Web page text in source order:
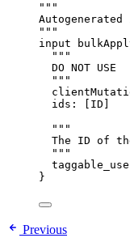
"""
"""
input
"""
DO NOT USE
"""
ids : [ ID
"""
The ID of
"""
}
Previous